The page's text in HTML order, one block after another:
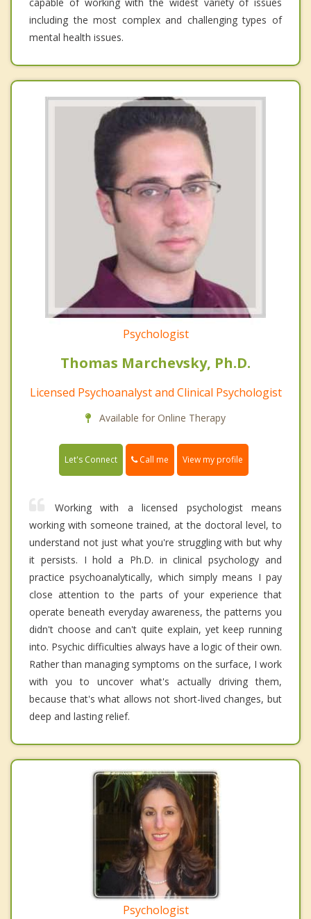
including the most complex and challenging types of
mental health issues.
Psychologist
Thomas Marchevsky, Ph.D.
Licensed Psychoanalyst and Clinical Psychologist
Available for Online Therapy
Let's Connect Call me View my profile
Working with a licensed psychologist means
working with someone trained, at the doctoral level, to
understand not just what you're struggling with but why
it persists. I hold a Ph.D. in clinical psychology and
practice psychoanalytically, which simply means I pay
close attention to the parts of your experience that
operate beneath everyday awareness, the patterns you
didn't choose and can't quite explain, yet keep running
into. Psychic difficulties always have a logic of their own.
Rather than managing symptoms on the surface, I work
with you to uncover what's actually driving them,
because that's what allows not short-lived changes, but
deep and lasting relief.
Psychologist